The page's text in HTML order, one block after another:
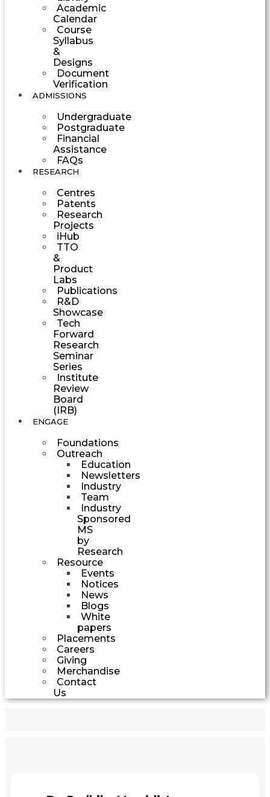
Academic
Calendar
Course
Syllabus
&
Designs
Document
Verification
ADMISSIONS
Undergraduate
Postgraduate
Financial
Assistance
FAQs
RESEARCH
Centres
Patents
Research
Projects
iHub
TTO
&
Product
Labs
Publications
R&D
Showcase
Tech
Forward
Research
Seminar
Series
Institute
Review
Board
(IRB)
ENGAGE
Foundations
Outreach
Education
Newsletters
Industry
Team
Industry
Sponsored
MS
by
Research
Resource
Events
Notices
News
Blogs
White
papers
Placements
Careers
Giving
Merchandise
Contact
Us